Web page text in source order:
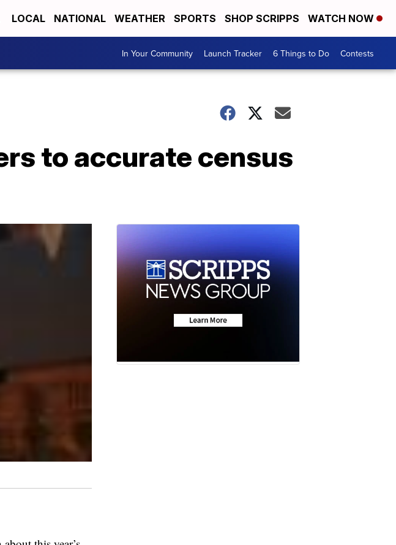
LOCAL NATIONAL WEATHER SPORTS SHOP SCRIPPS WATCH NOW
In Your Community Launch Tracker 6 Things to Do Contests
to accurate census